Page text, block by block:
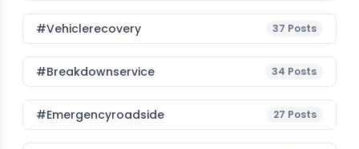
#vehiclerecovery 37 Posts
#breakdownservice 34 Posts
#emergencyroadside 27 Posts